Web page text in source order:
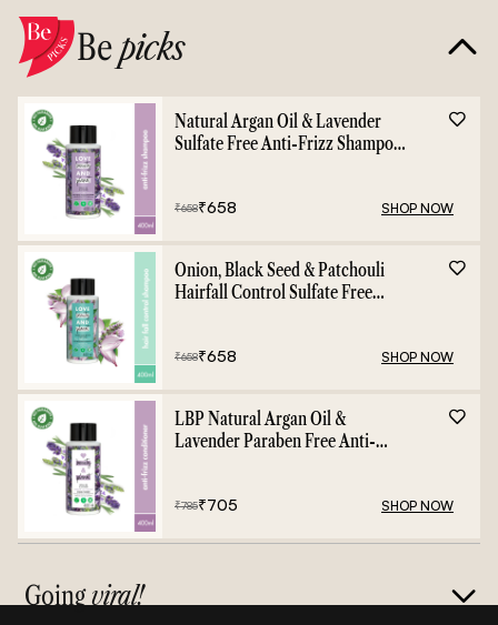
Bepicks
Natural Argan Oil & Lavender
Sulfate Free Anti-Frizz Shampoo
₹658₹658 SHOP NOW
Onion, Black Seed & Patchouli
Hairfall Control Sulfate Free
₹658₹658 SHOP NOW
LBP Natural Argan Oil &
Lavender Paraben Free Anti-
₹785₹705 SHOP NOW
Goingviral!